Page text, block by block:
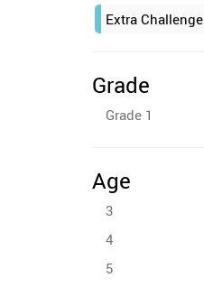
Extra Challenge
Grade
Grade 1
Age
3
4
5